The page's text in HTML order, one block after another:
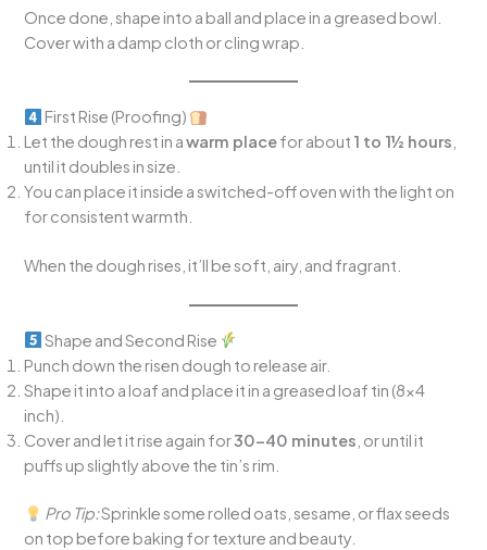
Once done, shape into a ball and place in a greased bowl.
Cover with a damp cloth or cling wrap.
First Rise (Proofing)
Let the dough rest in awarm placefor about 1 to 1½ hours
until it doubles in size.
You can place it inside a switched-off oven with the light on
for consistent warmth.
When the dough rises, it’ll be soft, airy, and fragrant.
Shape and Second Rise
Punch down the risen dough to release air.
Shape it into a loaf and place it in a greased loaf tin (8×4
inch).
Cover and let it rise again for30–40 minutes , or until it
puffs up slightly above the tin’s rim.
Pro Tip:Sprinkle some rolled oats, sesame, or flax seeds
on top before baking for texture and beauty.